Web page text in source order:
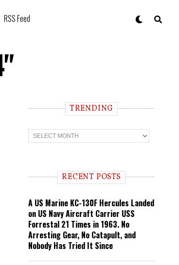
RSS Feed
TRENDING
T
r
n RECENT POSTS
A US Marine KC-130F Hercules Landed
on US Navy Aircraft Carrier USS
Forrestal 21 Times in 1963. No
Arresting Gear, No Catapult, and
Nobody Has Tried It Since